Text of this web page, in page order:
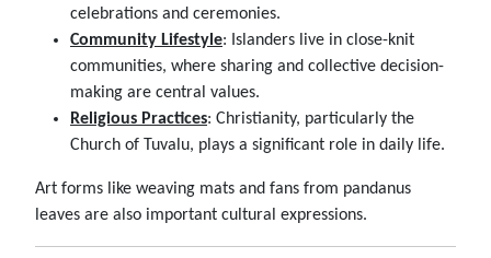
celebrations and ceremonies.
Community Lifestyle: Islanders live in close-knit
communities, where sharing and collective decision-
making are central values.
Religious Practices: Christianity, particularly the
Church of Tuvalu, plays a significant role in daily life.
Art forms like weaving mats and fans from pandanus
leaves are also important cultural expressions.